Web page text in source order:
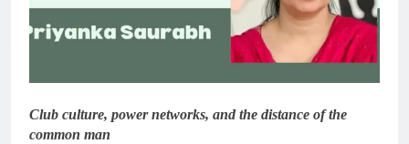
Club culture, power networks, and the distance of the
common man